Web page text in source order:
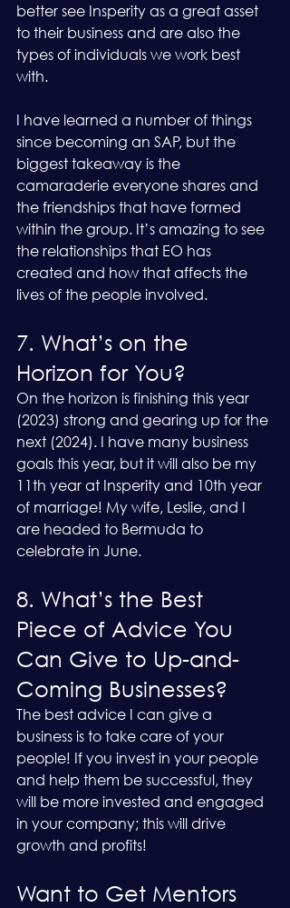
better see Insperity as a great asset
to their business and are also the
types of individuals we work best
with.
I have learned a number of things
since becoming an SAP, but the
biggest takeaway is the
camaraderie everyone shares and
the friendships that have formed
within the group. It’s amazing to see
the relationships that EO has
created and how that affects the
lives of the people involved.
7. What’s on the
Horizon for You?
On the horizon is finishing this year
(2023) strong and gearing up for the
next (2024). I have many business
goals this year, but it will also be my
11th year at Insperity and 10th year
of marriage! My wife, Leslie, and I
are headed to Bermuda to
celebrate in June.
8. What’s the Best
Piece of Advice You
Can Give to Up-and-
Coming Businesses?
The best advice I can give a
business is to take care of your
people! If you invest in your people
and help them be successful, they
will be more invested and engaged
in your company; this will drive
growth and profits!
Want to Get Mentors